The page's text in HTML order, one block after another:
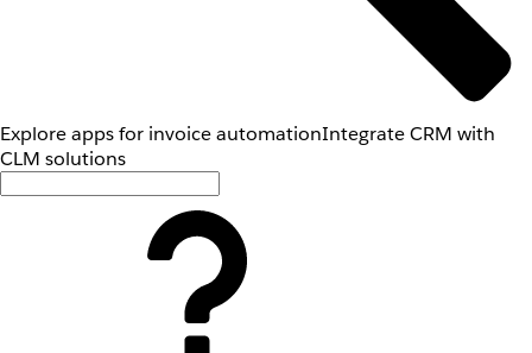
Explore apps for invoice automationIntegrate CRM with
CLM solutions